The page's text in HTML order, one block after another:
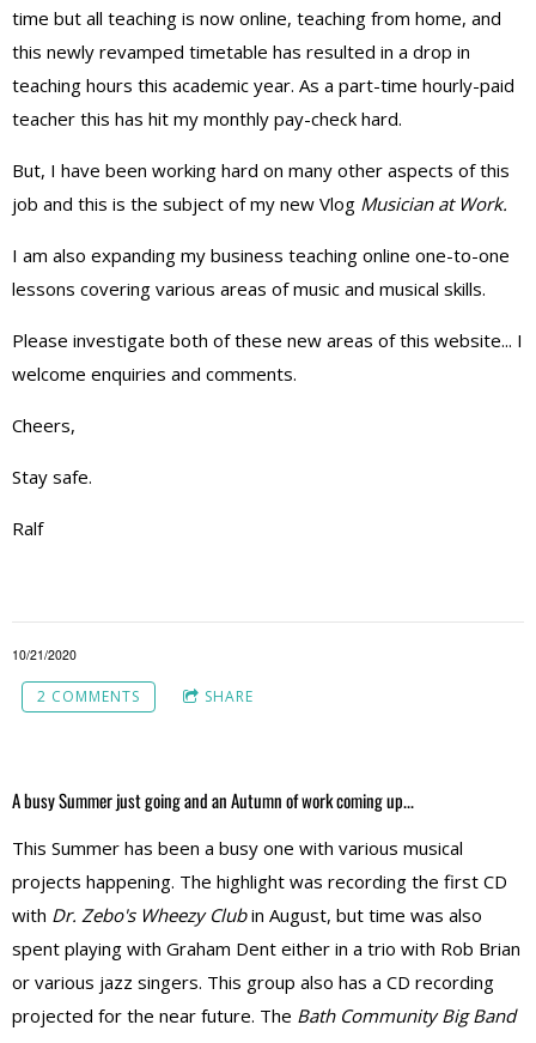
time but all teaching is now online, teaching from home, and
this newly revamped timetable has resulted in a drop in
teaching hours this academic year. As a part-time hourly-paid
teacher this has hit my monthly pay-check hard.
But, I have been working hard on many other aspects of this
job and this is the subject of my new Vlog Musician at Work.
I am also expanding my business teaching online one-to-one
lessons covering various areas of music and musical skills.
Please investigate both of these new areas of this website... I
welcome enquiries and comments.
Cheers,
Stay safe.
Ralf
10/21/2020
2 COMMENTS SHARE
A busy Summer just going and an Autumn of work coming up...
This Summer has been a busy one with various musical
projects happening. The highlight was recording the first CD
with Dr. Zebo's Wheezy Clubin August, but time was also
spent playing with Graham Dent either in a trio with Rob Brian
or various jazz singers. This group also has a CD recording
projected for the near future. The Bath Community Big Band